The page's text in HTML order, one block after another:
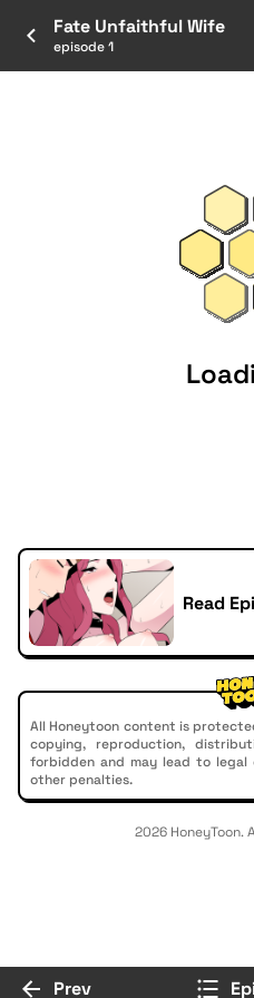
Fate Unfaithful Wife
episode 1
Read
All Honeytoon content is
copying, reproduction,
forbidden and may lead to legal
other penalties.
2026 HoneyToon.
Prev